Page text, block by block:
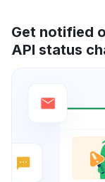
Get notified
API status